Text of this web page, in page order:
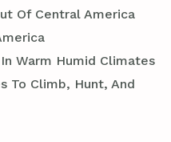
Of Central America
Warm Humid Climates
To Climb, Hunt, And